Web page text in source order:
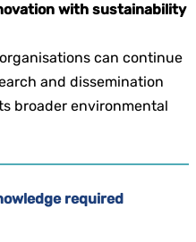
with sustainability
can continue
and dissemination
broader environmental
required